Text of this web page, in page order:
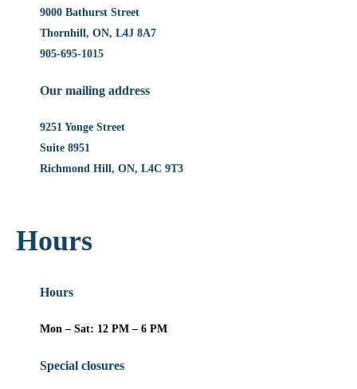
9000 Bathurst Street
Thornhill, ON, L4J 8A7
905-695-1015
Our mailing address
9251 Yonge Street
Suite 8951
Richmond Hill, ON, L4C 9T3
Hours
Hours
Mon – Sat: 12 PM – 6 PM
Special closures